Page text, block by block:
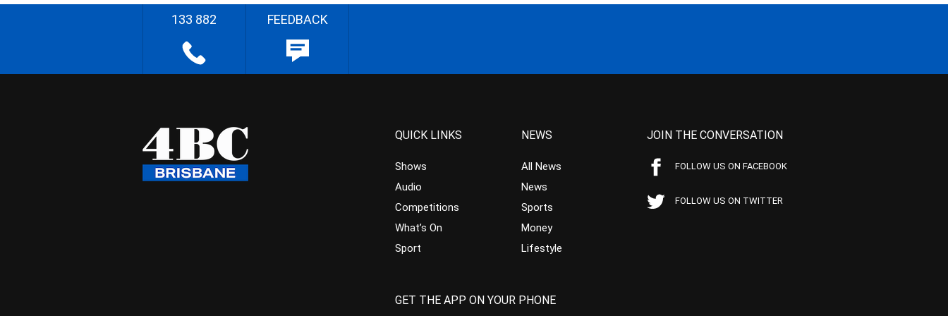
133 882 FEEDBACK
QUICK LINKS
Shows
Audio
Competitions
What’s On
Sport
NEWS
All News
News
Sports
Money
Lifestyle
JOIN THE CONVERSATION
FOLLOW US ON FACEBOOK
FOLLOW US ON TWITTER
GET THE APP ON YOUR PHONE